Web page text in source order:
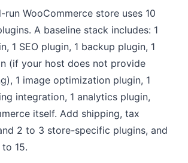
WooCommerce store uses 10
A baseline stack includes: 1
1 SEO plugin, 1 backup plugin, 1
(if your host does not provide
1 image optimization plugin, 1
integration, 1 analytics plugin,
itself. Add shipping, tax
2 to 3 store-specific plugins, and
15.